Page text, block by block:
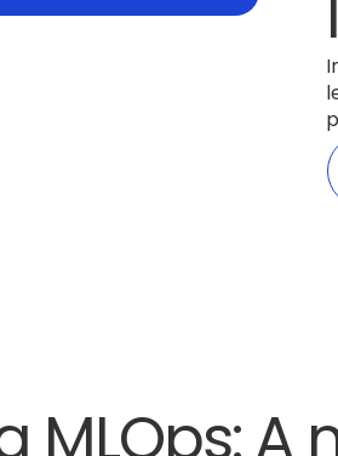
MLOps: A